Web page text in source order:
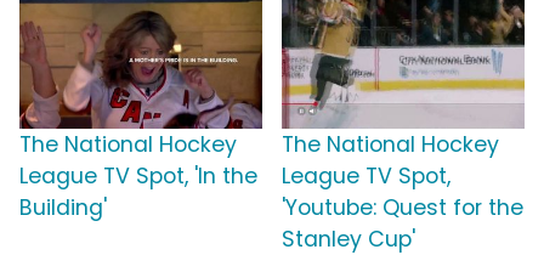
The National Hockey
League TV Spot, 'In the
Building'
The National Hockey
League TV Spot,
'Youtube: Quest for the
Stanley Cup'